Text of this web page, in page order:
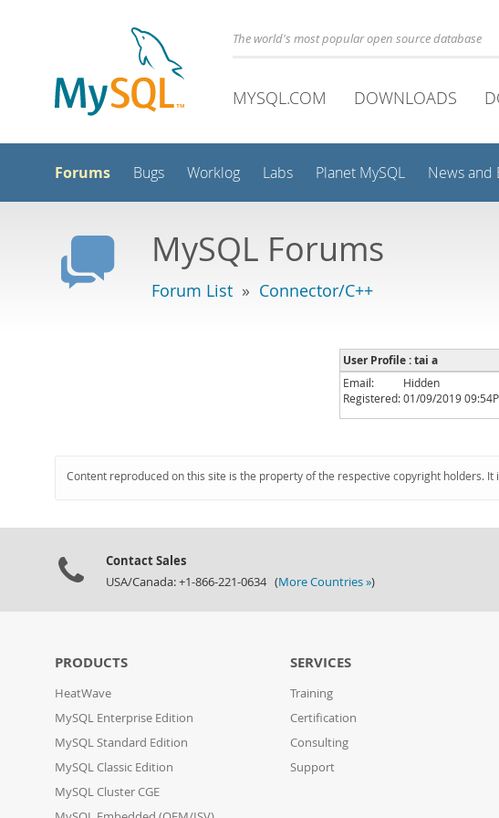
The world's most popular open source database
MYSQL.COM DOWNLOADS
Forums Bugs Worklog Labs Planet MySQL News and
MySQL Forums
Forum List » Connector/C++
User Profile : tai a
Email:
Hidden
Registered:01/09/2019
Content reproduced on this site is the property of the respective copyright holders.
Contact Sales
USA/Canada: +1-866-221-0634 (More Countries »)
PRODUCTS
HeatWave
MySQL Enterprise Edition
MySQL Standard Edition
MySQL Classic Edition
MySQL Cluster CGE
SERVICES
Training
Certification
Consulting
Support